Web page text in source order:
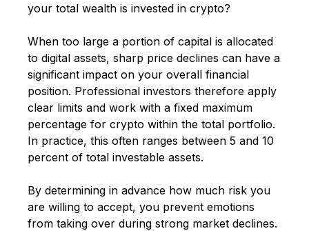
your total wealth is invested in crypto?
When too large a portion of capital is allocated
to digital assets, sharp price declines can have a
significant impact on your overall financial
position. Professional investors therefore apply
clear limits and work with a fixed maximum
percentage for crypto within the total portfolio.
In practice, this often ranges between 5 and 10
percent of total investable assets.
By determining in advance how much risk you
are willing to accept, you prevent emotions
from taking over during strong market declines.